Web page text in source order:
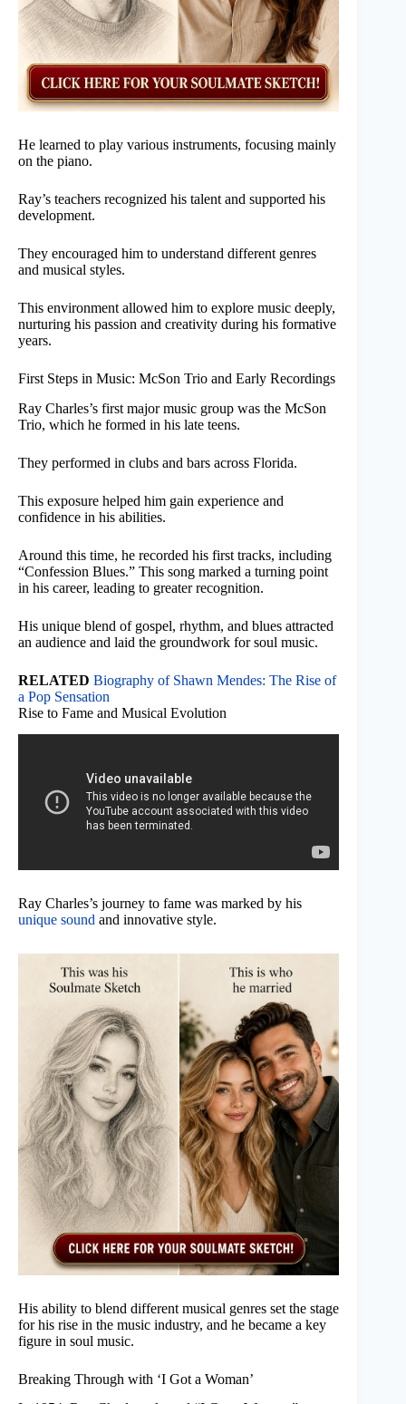
He learned to play various instruments, focusing mainly
on the piano.
Ray’s teachers recognized his talent and supported his
development.
They encouraged him to understand different genres
and musical styles.
This environment allowed him to explore music deeply,
nurturing his passion and creativity during his formative
years.
First Steps in Music: McSon Trio and Early Recordings
Ray Charles’s first major music group was the McSon
Trio, which he formed in his late teens.
They performed in clubs and bars across Florida.
This exposure helped him gain experience and
confidence in his abilities.
Around this time, he recorded his first tracks, including
“Confession Blues.” This song marked a turning point
in his career, leading to greater recognition.
His unique blend of gospel, rhythm, and blues attracted
an audience and laid the groundwork for soul music.
RELATED Biography of Shawn Mendes: The Rise of
a Pop Sensation
Rise to Fame and Musical Evolution
Ray Charles’s journey to fame was marked by his
unique sound and innovative style.
His ability to blend different musical genres set the stage
for his rise in the music industry, and he became a key
figure in soul music.
Breaking Through with ‘I Got a Woman’